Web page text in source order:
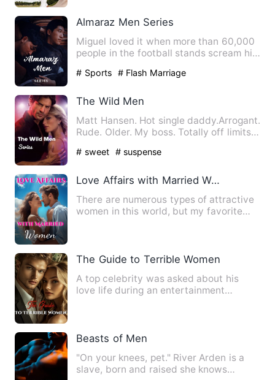
Almaraz Men Series
Miguel loved it when more than 60,000
people in the football stands scream his
# Sports # Flash Marriage
The Wild Men
Matt Hansen. Hot single daddy.Arrogant.
Rude. Older. My boss. Totally off limits...
# sweet # suspense
Love Affairs with Married Women
There are numerous types of attractive
women in this world, but my favorite
The Guide to Terrible Women
A top celebrity was asked about his
love life during an entertainment
Beasts of Men
"On your knees, pet." River Arden is a
slave, born and raised she knows